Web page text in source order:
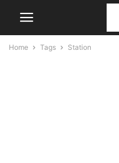
Home Tags Station